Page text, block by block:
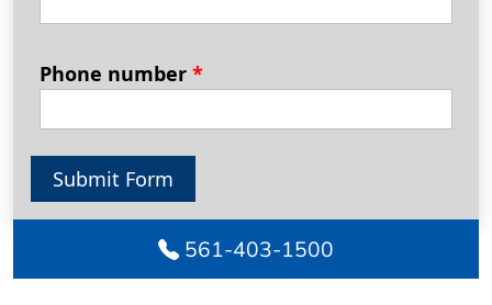
Phone number *
Submit Form
561-403-1500